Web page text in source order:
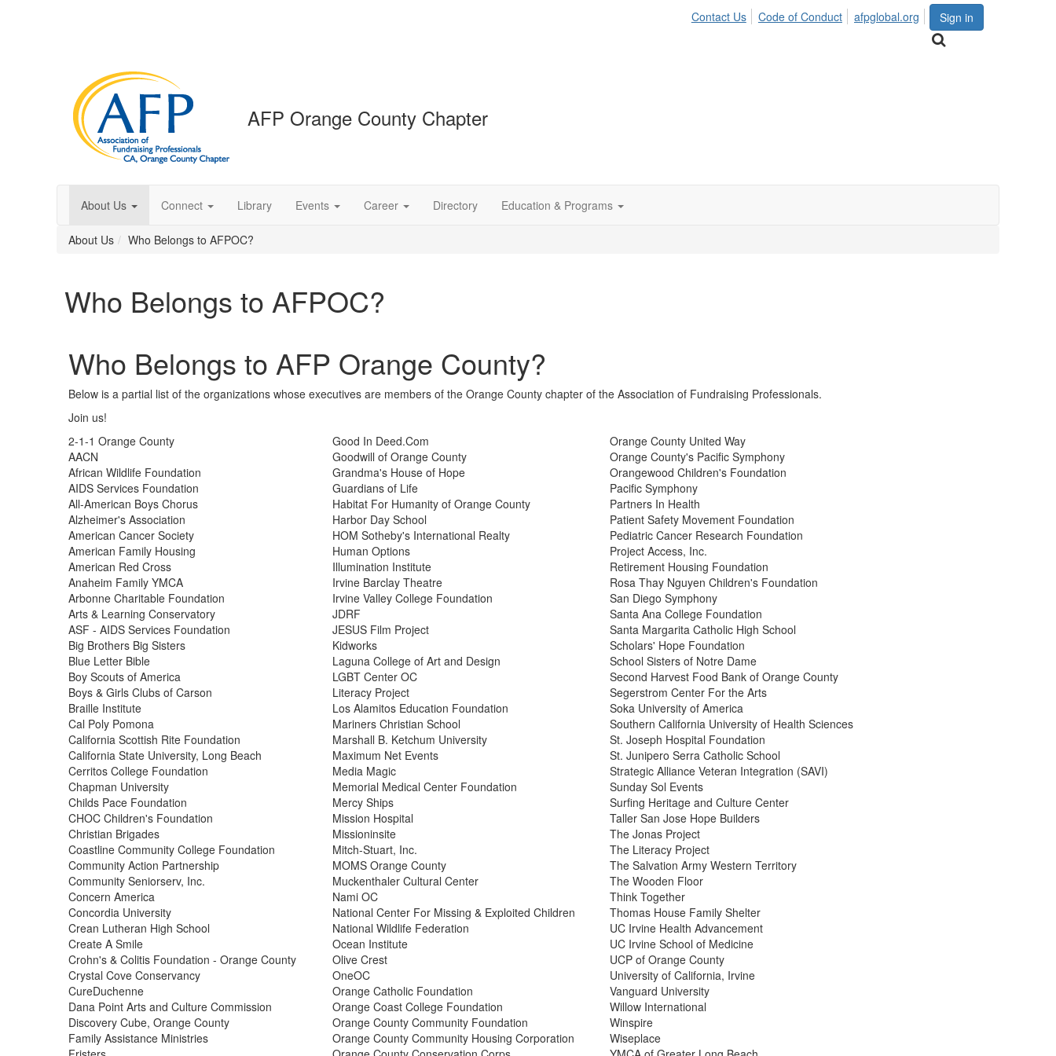
Sign in
Contact Us Code of Conduct afpglobal.org
AFP Orange County Chapter
About Us Connect Library Events Career Directory Education & Programs
About Us Who Belongs to AFPOC?
Who Belongs to AFPOC?
Who Belongs to AFP Orange County?
Below is a partial list of the organizations whose executives are members of the Orange County chapter of the Association of Fundraising Professionals.
Join us!
2-1-1 Orange County
Good In Deed.Com
Orange County United Way
AACN
Goodwill of Orange County
Orange County's Pacific Symphony
African Wildlife Foundation
Grandma's House of Hope
Orangewood Children's Foundation
AIDS Services Foundation
Guardians of Life
Pacific Symphony
All-American Boys Chorus
Habitat For Humanity of Orange County
Partners In Health
Alzheimer's Association
Harbor Day School
Patient Safety Movement Foundation
American Cancer Society
HOM Sotheby's International Realty
Pediatric Cancer Research Foundation
American Family Housing
Human Options
Project Access, Inc.
American Red Cross
Illumination Institute
Retirement Housing Foundation
Anaheim Family YMCA
Irvine Barclay Theatre
Rosa Thay Nguyen Children's Foundation
Arbonne Charitable Foundation
Irvine Valley College Foundation
San Diego Symphony
Arts & Learning Conservatory
JDRF
Santa Ana College Foundation
ASF - AIDS Services Foundation
JESUS Film Project
Santa Margarita Catholic High School
Big Brothers Big Sisters
Kidworks
Scholars' Hope Foundation
Blue Letter Bible
Laguna College of Art and Design
School Sisters of Notre Dame
Boy Scouts of America
LGBT Center OC
Second Harvest Food Bank of Orange County
Boys & Girls Clubs of Carson
Literacy Project
Segerstrom Center For the Arts
Braille Institute
Los Alamitos Education Foundation
Soka University of America
Cal Poly Pomona
Mariners Christian School
Southern California University of Health Sciences
California Scottish Rite Foundation
Marshall B. Ketchum University
St. Joseph Hospital Foundation
California State University, Long Beach
Maximum Net Events
St. Junipero Serra Catholic School
Cerritos College Foundation
Media Magic
Strategic Alliance Veteran Integration (SAVI)
Chapman University
Memorial Medical Center Foundation
Sunday Sol Events
Childs Pace Foundation
Mercy Ships
Surfing Heritage and Culture Center
CHOC Children's Foundation
Mission Hospital
Taller San Jose Hope Builders
Christian Brigades
Missioninsite
The Jonas Project
Coastline Community College Foundation
Mitch-Stuart, Inc.
The Literacy Project
Community Action Partnership
MOMS Orange County
The Salvation Army Western Territory
Community Seniorserv, Inc.
Muckenthaler Cultural Center
The Wooden Floor
Concern America
Nami OC
Think Together
Concordia University
National Center For Missing & Exploited Children
Thomas House Family Shelter
Crean Lutheran High School
National Wildlife Federation
UC Irvine Health Advancement
Create A Smile
Ocean Institute
UC Irvine School of Medicine
Crohn's & Colitis Foundation - Orange County
Olive Crest
UCP of Orange County
Crystal Cove Conservancy
OneOC
University of California, Irvine
CureDuchenne
Orange Catholic Foundation
Vanguard University
Dana Point Arts and Culture Commission
Orange Coast College Foundation
Willow International
Discovery Cube, Orange County
Orange County Community Foundation
Winspire
Family Assistance Ministries
Orange County Community Housing Corporation
Wiseplace